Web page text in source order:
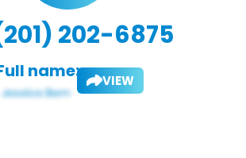
202-6875
name: VIEW